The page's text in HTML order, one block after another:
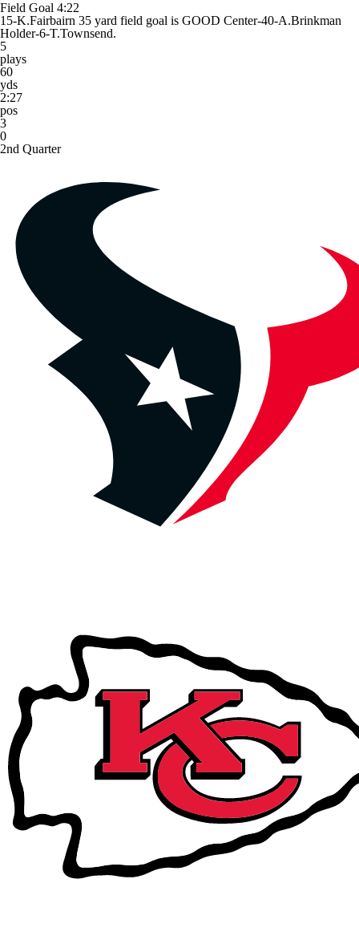
Field Goal 4:22
15-K.Fairbairn 35 yard field goal is GOOD Center-40-A.Brinkman
Holder-6-T.Townsend.
5
plays
60
yds
2:27
pos
3
0
2nd Quarter